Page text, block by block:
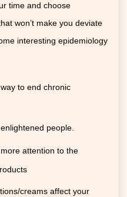
time and choose
won’t make you deviate
interesting epidemiology
to end chronic
people.
attention to the
creams affect your